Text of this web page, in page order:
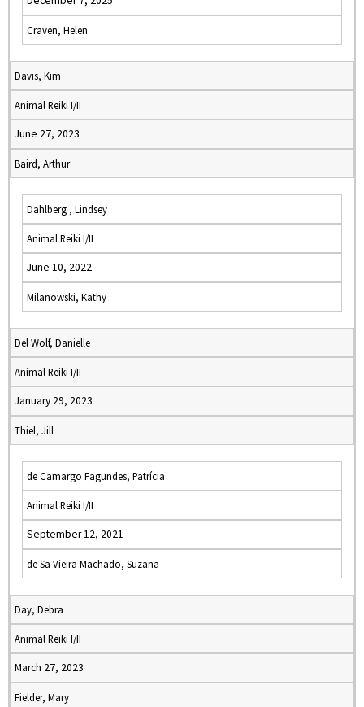
Craven, Helen
Davis, Kim
Animal Reiki I/II
June 27, 2023
Baird, Arthur
Dahlberg , Lindsey
Animal Reiki I/II
June 10, 2022
Milanowski, Kathy
Del Wolf, Danielle
Animal Reiki I/II
January 29, 2023
Thiel, Jill
de Camargo Fagundes, Patrícia
Animal Reiki I/II
September 12, 2021
de Sa Vieira Machado, Suzana
Day, Debra
Animal Reiki I/II
March 27, 2023
Fielder, Mary